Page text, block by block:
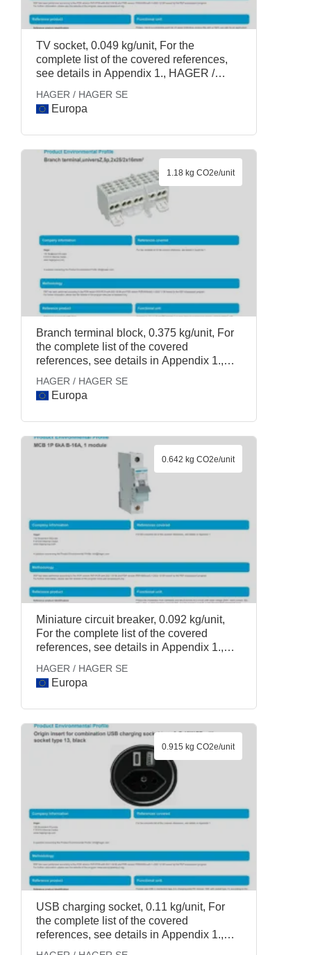
TV socket, 0.049 kg/unit, For the
complete list of the covered references,
see details in Appendix 1., HAGER /
HAGER / HAGER SE
Europa
Branch terminal block, 0.375 kg/unit, For
the complete list of the covered
references, see details in Appendix 1.,
HAGER / HAGER SE
Europa
1.18 kg CO2e/unit
Miniature circuit breaker, 0.092 kg/unit,
For the complete list of the covered
references, see details in Appendix 1.,
HAGER / HAGER SE
Europa
0.642 kg CO2e/unit
USB charging socket, 0.11 kg/unit, For
the complete list of the covered
references, see details in Appendix 1.,
0.915 kg CO2e/unit